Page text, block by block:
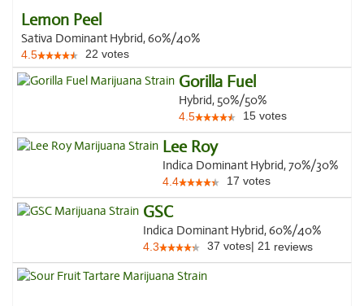
Lemon Peel
Sativa Dominant Hybrid, 60%/40%
4.5 22 votes
Gorilla Fuel
Hybrid, 50%/50%
4.5 15 votes
Lee Roy
Indica Dominant Hybrid, 70%/30%
4.4 17 votes
GSC
Indica Dominant Hybrid, 60%/40%
4.3 37 votes| 21 reviews